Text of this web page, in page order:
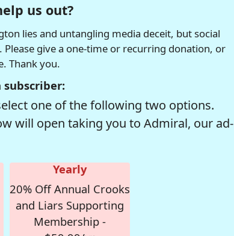
us out?
lies and untangling media deceit, but social
give a one-time or recurring donation, or
Thank you.
subscriber:
one of the following two options.
will open taking you to Admiral, our ad-
Yearly
20% Off Annual Crooks
and Liars Supporting
Membership -